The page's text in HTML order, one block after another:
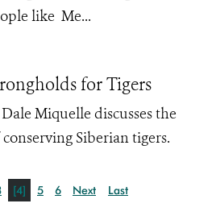
like Me...
for Tigers
Miquelle discusses the
Siberian tigers.
[4] 5 6 Next Last